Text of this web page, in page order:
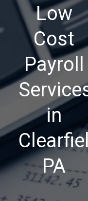
Low
Cost
Payroll
in
PA